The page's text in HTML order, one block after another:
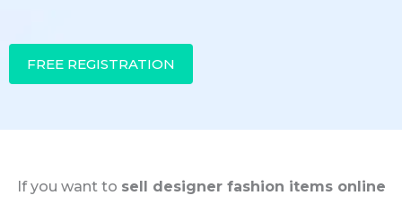
FREE REGISTRATION
If you want to sell designer fashion items online